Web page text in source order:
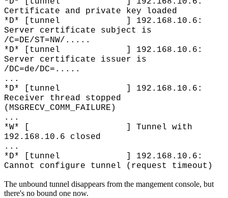
Certificate and private key loaded
*D* [tunnel ] 192.168.10.6:
Server certificate subject is
/C=DE/ST=NW/.....
*D* [tunnel ] 192.168.10.6:
Server certificate issuer is
/DC=de/DC=.....
...
*D* [tunnel ] 192.168.10.6:
Receiver thread stopped
(MSGRECV_COMM_FAILURE)
...
*W* [ ] Tunnel with
192.168.10.6 closed
...
*D* [tunnel ] 192.168.10.6:
Cannot configure tunnel (request timeout)
The unbound tunnel disappears from the mangement console, but
there's no bound one now.